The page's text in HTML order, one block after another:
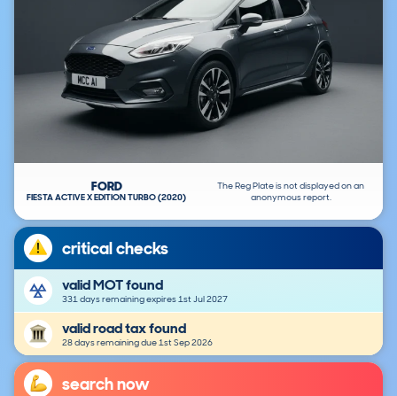
The Reg Plate is not displayed on an
anonymous report.
FORD
FIESTA ACTIVE X EDITION TURBO (2020)
critical checks
valid MOT found
331 days remaining expires 1st Jul 2027
valid road tax found
28 days remaining due 1st Sep 2026
search now